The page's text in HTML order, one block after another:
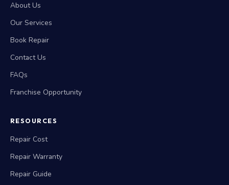
About Us
Our Services
Book Repair
Contact Us
FAQs
Franchise Opportunity
RESOURCES
Repair Cost
Repair Warranty
Repair Guide